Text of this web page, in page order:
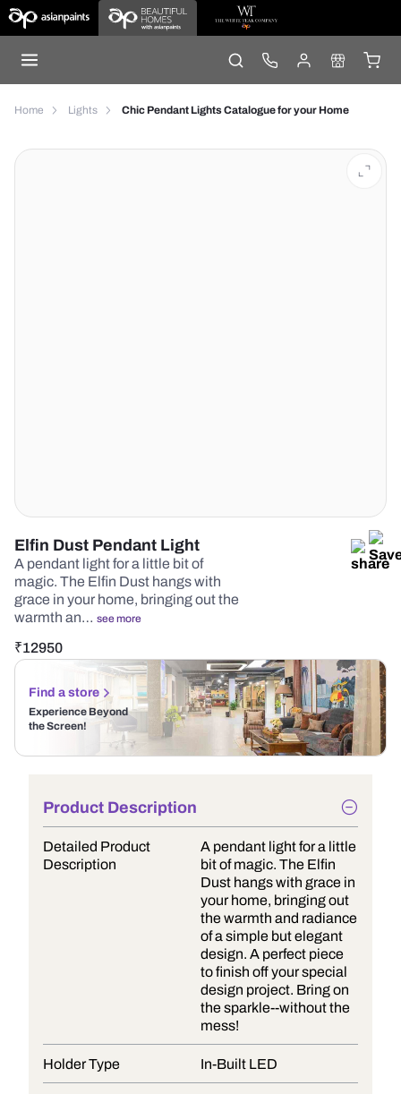
Home Lights Chic Pendant Lights Catalogue for your Home
Elfin Dust Pendant Light
A pendant light for a little bit of
magic. The Elfin Dust hangs with
grace in your home, bringing out the
warmth an… see more
₹12950
Find a store
Experience Beyond
the Screen!
Product Description
Detailed Product
Description
A pendant light for a little
bit of magic. The Elfin
Dust hangs with grace in
your home, bringing out
the warmth and radiance
of a simple but elegant
design. A perfect piece
to finish off your special
design project. Bring on
the sparkle--without the
mess!
Holder Type In-Built LED